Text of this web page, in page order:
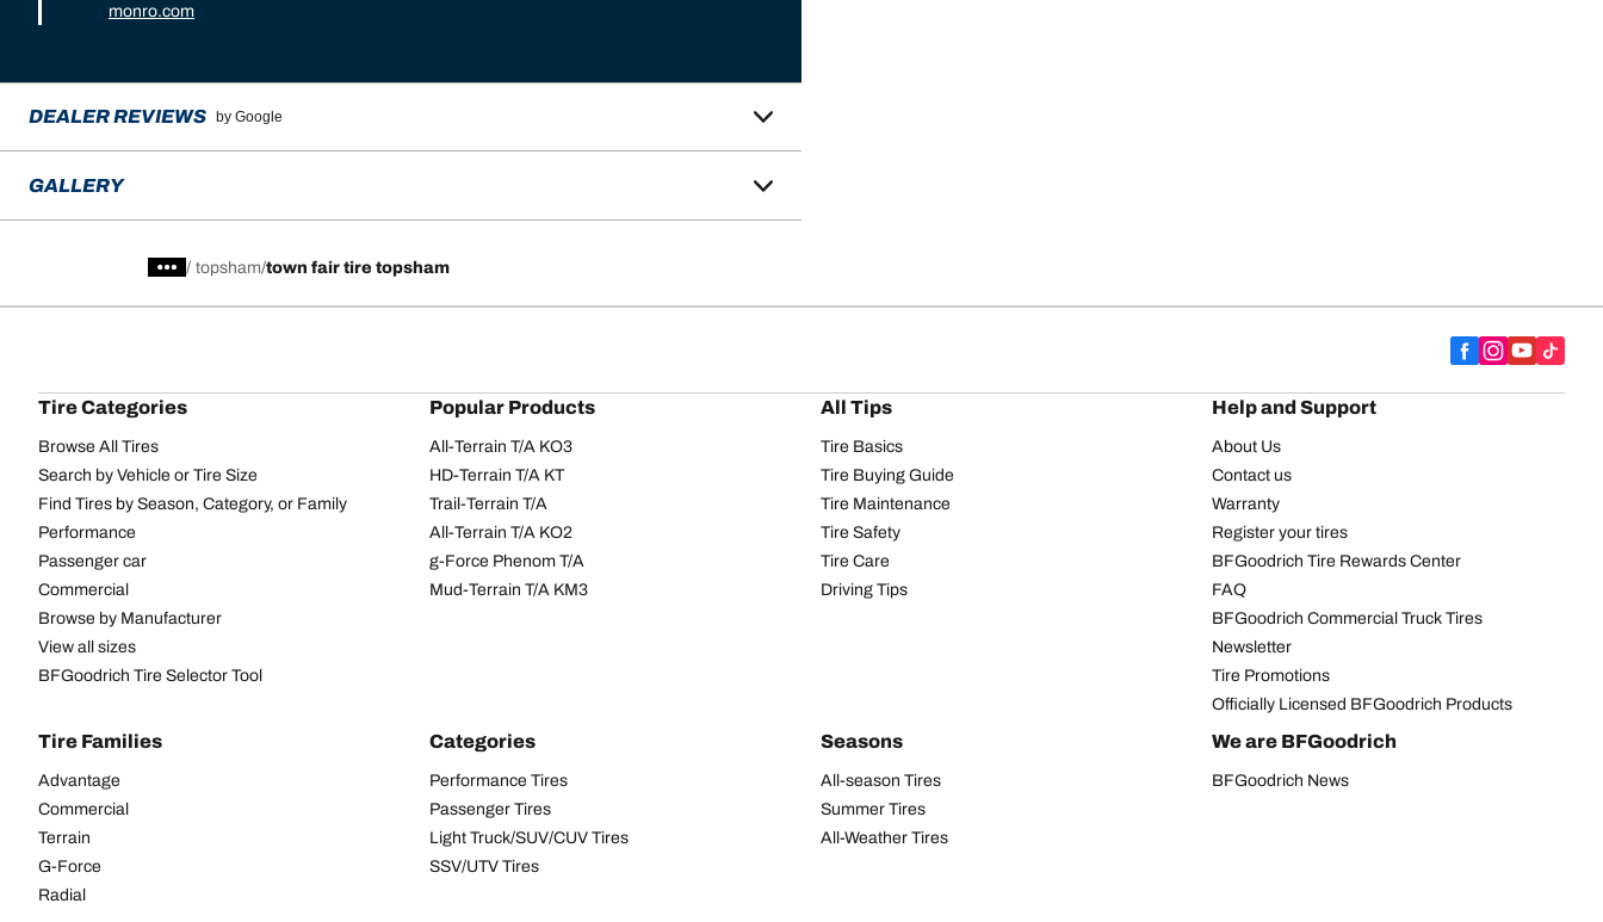
monro.com
DEALER REVIEWS by Google
GALLERY
/ topsham town fair tire topsham
Tire Categories
Browse All Tires
Search by Vehicle or Tire Size
Find Tires by Season, Category, or Family
Performance
Passenger car
Commercial
Browse by Manufacturer
View all sizes
BFGoodrich Tire Selector Tool
Popular Products
All-Terrain T/A KO3
HD-Terrain T/A KT
Trail-Terrain T/A
All-Terrain T/A KO2
g-Force Phenom T/A
Mud-Terrain T/A KM3
All Tips
Tire Basics
Tire Buying Guide
Tire Maintenance
Tire Safety
Tire Care
Driving Tips
Help and Support
About Us
Contact us
Warranty
Register your tires
BFGoodrich Tire Rewards Center
FAQ
BFGoodrich Commercial Truck Tires
Newsletter
Tire Promotions
Officially Licensed BFGoodrich Products
Tire Families
Advantage
Commercial
Terrain
G-Force
Radial
Categories
Performance Tires
Passenger Tires
Light Truck/SUV/CUV Tires
SSV/UTV Tires
Seasons
All-season Tires
Summer Tires
All-Weather Tires
We are BFGoodrich
BFGoodrich News